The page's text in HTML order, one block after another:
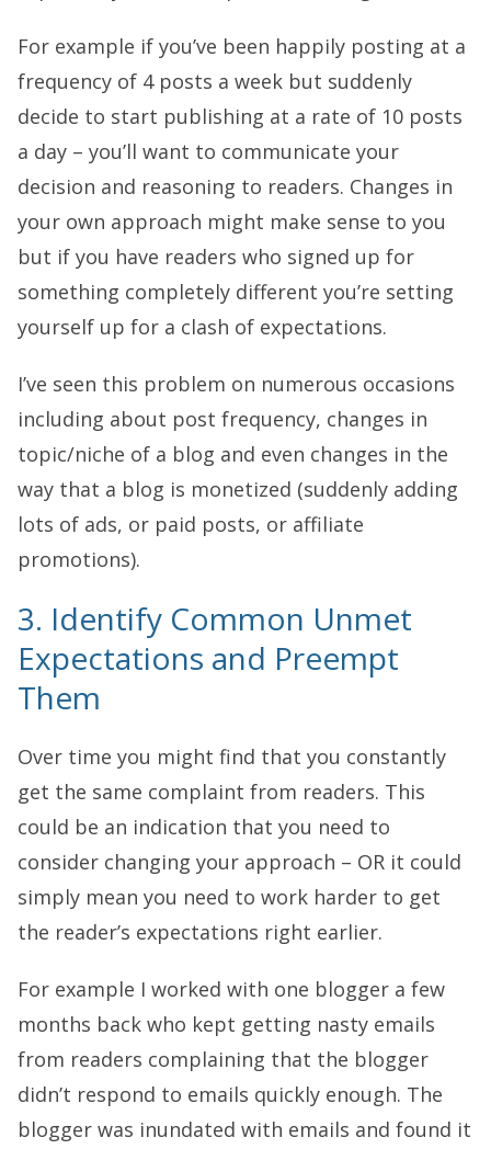
For example if you’ve been happily posting at a
frequency of 4 posts a week but suddenly
decide to start publishing at a rate of 10 posts
a day – you’ll want to communicate your
decision and reasoning to readers. Changes in
your own approach might make sense to you
but if you have readers who signed up for
something completely different you’re setting
yourself up for a clash of expectations.
I’ve seen this problem on numerous occasions
including about post frequency, changes in
topic/niche of a blog and even changes in the
way that a blog is monetized (suddenly adding
lots of ads, or paid posts, or affiliate
promotions).
3. Identify Common Unmet
Expectations and Preempt
Them
Over time you might find that you constantly
get the same complaint from readers. This
could be an indication that you need to
consider changing your approach – OR it could
simply mean you need to work harder to get
the reader’s expectations right earlier.
For example I worked with one blogger a few
months back who kept getting nasty emails
from readers complaining that the blogger
didn’t respond to emails quickly enough. The
blogger was inundated with emails and found it